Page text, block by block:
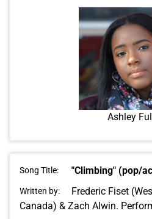
Ashley
Song Title: "Climbing" (pop/
Written by:
Frederic Fiset
Canada) & Zach Alwin.